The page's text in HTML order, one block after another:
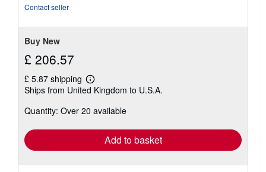
Contact seller
Buy New
£ 206.57
£ 5.87 shipping
Learn
more
shipping
Ships from United Kingdom to U.S.A.
Quantity: Over 20 available
Add to basket